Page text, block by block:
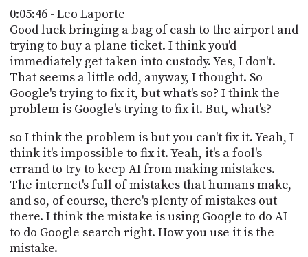
0:05:46 - Leo Laporte
Good luck bringing a bag of cash to the airport and
trying to buy a plane ticket. I think you'd
immediately get taken into custody. Yes, I don't.
That seems a little odd, anyway, I thought. So
Google's trying to fix it, but what's so? I think the
problem is Google's trying to fix it. But, what's?
so I think the problem is but you can't fix it. Yeah, I
think it's impossible to fix it. Yeah, it's a fool's
errand to try to keep AI from making mistakes.
The internet's full of mistakes that humans make,
and so, of course, there's plenty of mistakes out
there. I think the mistake is using Google to do AI
to do Google search right. How you use it is the
mistake.